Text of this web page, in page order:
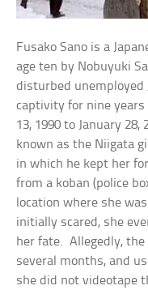
Fusako Sano is a
age ten by Nobuyuki
disturbed unemployed
captivity for nine
13, 1990 to January
known as the Niigata
in which he kept her
from a koban (police
location where she
initially scared, she
her fate. Allegedly,
several months, and
she did not videotape